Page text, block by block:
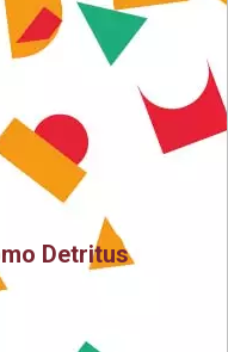
Detritus